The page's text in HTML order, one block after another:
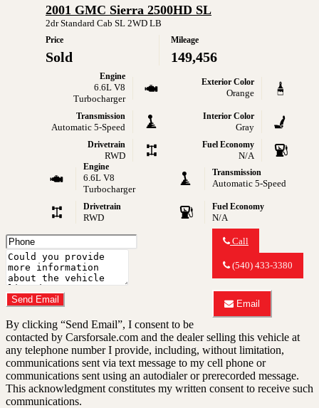
2001 GMC Sierra 2500HD SL
2dr Standard Cab SL 2WD LB
Price
Sold
Mileage
149,456
Engine
6.6L V8
Turbocharger
Exterior Color
Orange
Transmission
Automatic 5-Speed
Interior Color
Gray
Drivetrain
RWD
Fuel Economy
N/A
Engine
6.6L V8
Turbocharger
Transmission
Automatic 5-Speed
Drivetrain
RWD
Fuel Economy
N/A
Call
MY
about
2001
GMC
Sierra
2500HD
SL
(540) 433-3380
Email
Email
CAR
OUTLET
about
2001
GMC
Sierra
Phone
Number
Comments
Do you have a trade-in?
Send Email
By clicking “Send Email”, I consent to be
contacted by Carsforsale.com and the dealer selling this vehicle at
any telephone number I provide, including, without limitation,
communications sent via text message to my cell phone or
communications sent using an autodialer or prerecorded message.
This acknowledgment constitutes my written consent to receive such
communications.